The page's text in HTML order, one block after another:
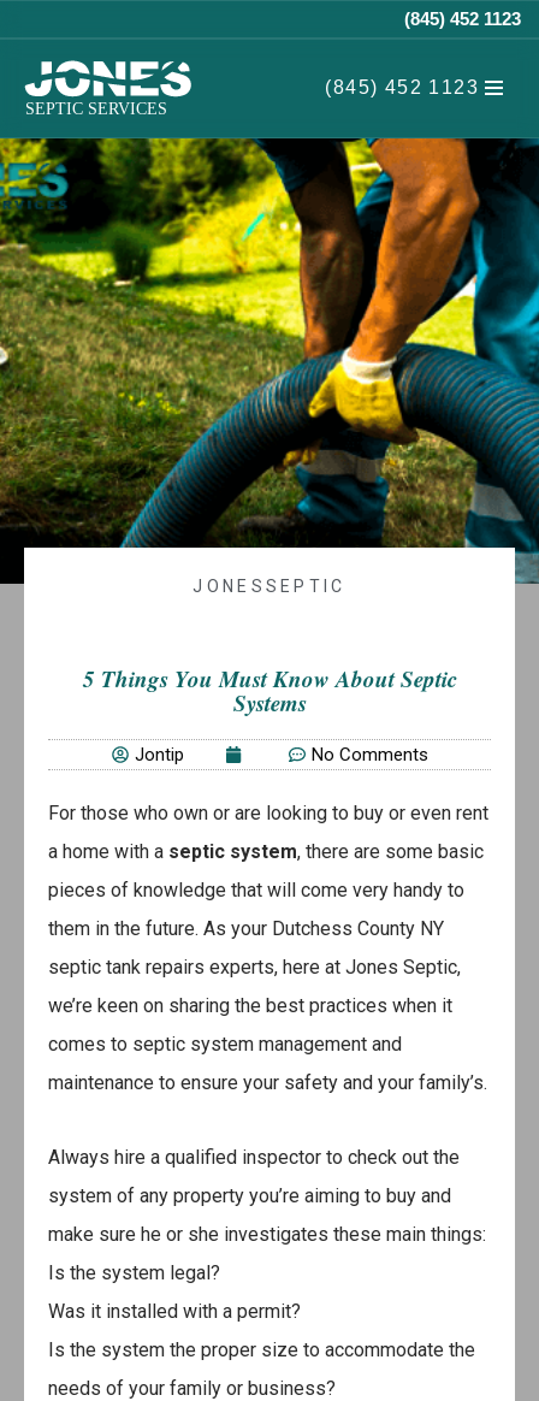
Skip
to
(845) 452 1123
(845) 452 1123
JONESSEPTIC
5 Things You Must Know About Septic
Systems
Jontip No Comments
For those who own or are looking to buy or even rent
a home with a septic system, there are some basic
pieces of knowledge that will come very handy to
them in the future. As your Dutchess County NY
septic tank repairs experts, here at Jones Septic,
we’re keen on sharing the best practices when it
comes to septic system management and
maintenance to ensure your safety and your family’s.
Always hire a qualified inspector to check out the
system of any property you’re aiming to buy and
make sure he or she investigates these main things:
Is the system legal?
Was it installed with a permit?
Is the system the proper size to accommodate the
needs of your family or business?